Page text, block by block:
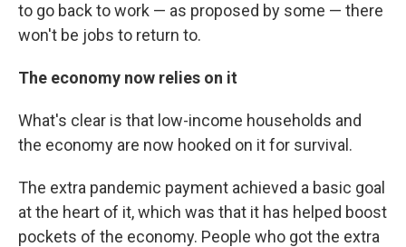
to go back to work — as proposed by some — there
won't be jobs to return to.
The economy now relies on it
What's clear is that low-income households and
the economy are now hooked on it for survival.
The extra pandemic payment achieved a basic goal
at the heart of it, which was that it has helped boost
pockets of the economy. People who got the extra